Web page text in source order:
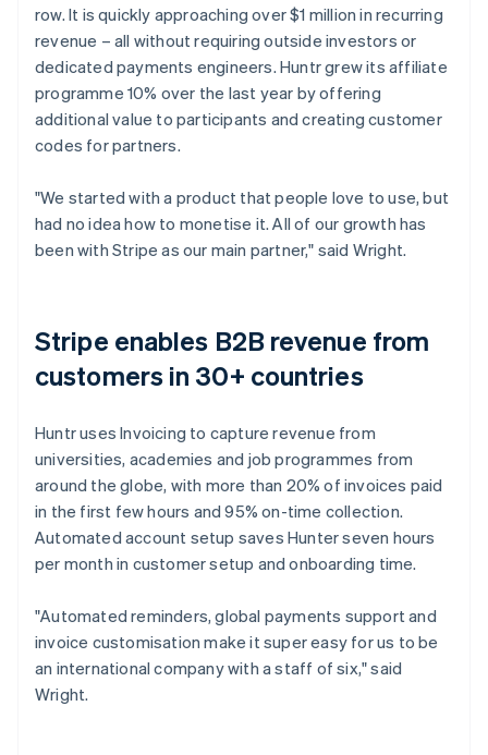
row. It is quickly approaching over $1 million in recurring
revenue – all without requiring outside investors or
dedicated payments engineers. Huntr grew its affiliate
programme 10% over the last year by offering
additional value to participants and creating customer
codes for partners.
"We started with a product that people love to use, but
had no idea how to monetise it. All of our growth has
been with Stripe as our main partner," said Wright.
Stripe enables B2B revenue from
customers in 30+ countries
Huntr uses Invoicing to capture revenue from
universities, academies and job programmes from
around the globe, with more than 20% of invoices paid
in the first few hours and 95% on-time collection.
Automated account setup saves Hunter seven hours
per month in customer setup and onboarding time.
"Automated reminders, global payments support and
invoice customisation make it super easy for us to be
an international company with a staff of six," said
Wright.